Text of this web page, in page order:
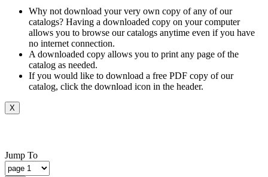
Why not download your very own copy of any of our
catalogs? Having a downloaded copy on your computer
allows you to browse our catalogs anytime even if you have
no internet connection.
A downloaded copy allows you to print any page of the
catalog as needed.
If you would like to download a free PDF copy of our
catalog, click the download icon in the header.
X
Jump To